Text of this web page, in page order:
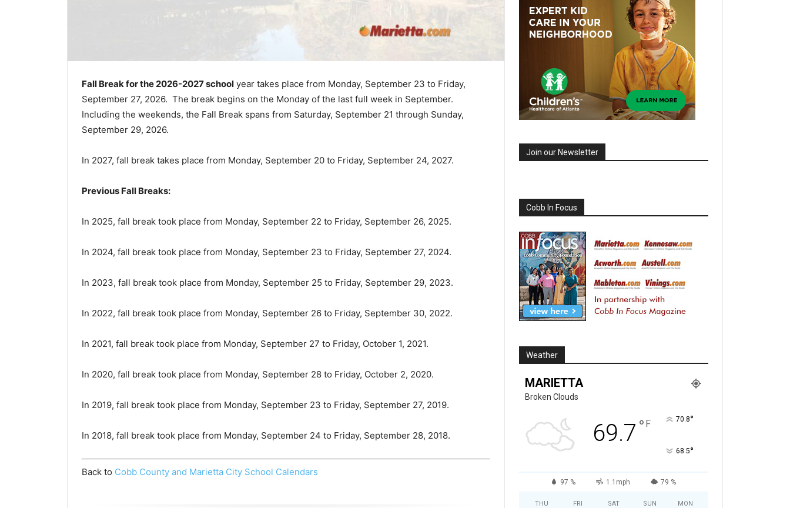
Fall Break for the 2026-2027 school year takes place from Monday, September 23 to Friday,
September 27, 2026. The break begins on the Monday of the last full week in September.
Including the weekends, the Fall Break spans from Saturday, September 21 through Sunday,
September 29, 2026.
In 2027, fall break takes place from Monday, September 20 to Friday, September 24, 2027.
Previous Fall Breaks:
In 2025, fall break took place from Monday, September 22 to Friday, September 26, 2025.
In 2024, fall break took place from Monday, September 23 to Friday, September 27, 2024.
In 2023, fall break took place from Monday, September 25 to Friday, September 29, 2023.
In 2022, fall break took place from Monday, September 26 to Friday, September 30, 2022.
In 2021, fall break took place from Monday, September 27 to Friday, October 1, 2021.
In 2020, fall break took place from Monday, September 28 to Friday, October 2, 2020.
In 2019, fall break took place from Monday, September 23 to Friday, September 27, 2019.
In 2018, fall break took place from Monday, September 24 to Friday, September 28, 2018.
Back to Cobb County and Marietta City School Calendars
Join our Newsletter
Cobb In Focus
Weather
MARIETTA
Broken Clouds
69.7 ° F 70.8°
68.5°
97 % 1.1mph 79 %
THU FRI SAT SUN MON